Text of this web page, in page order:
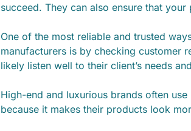
succeed. They can also ensure that
One of the most reliable and trusted
manufacturers is by checking customer
likely listen well to their client’s needs
High-end and luxurious brands often
because it makes their products look